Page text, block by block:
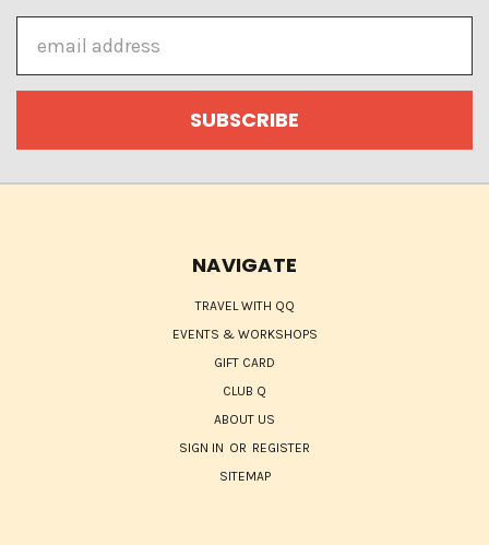
Address
NAVIGATE
TRAVEL WITH QQ
EVENTS & WORKSHOPS
GIFT CARD
CLUB Q
ABOUT US
SIGN IN OR REGISTER
SITEMAP